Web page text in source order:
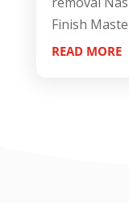
Finish
READ MORE